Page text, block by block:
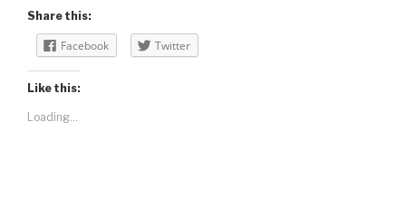
Share this:
Facebook Twitter
Like this:
Loading...